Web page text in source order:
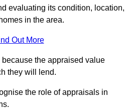
evaluating its condition, location,
in the area.
Out More
the appraised value
they will lend.
the role of appraisals in